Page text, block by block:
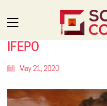
IFEPO
May 21, 2020